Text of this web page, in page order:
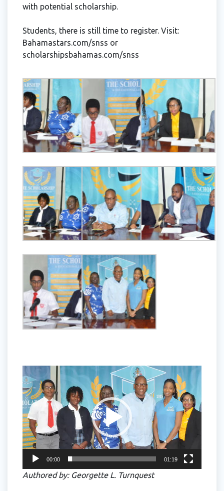
with potential scholarship.
Students, there is still time to register. Visit:
Bahamastars.com/snss or
scholarshipsbahamas.com/snss
Video
Player
00:00 01:19
Authored by: Georgette L. Turnquest